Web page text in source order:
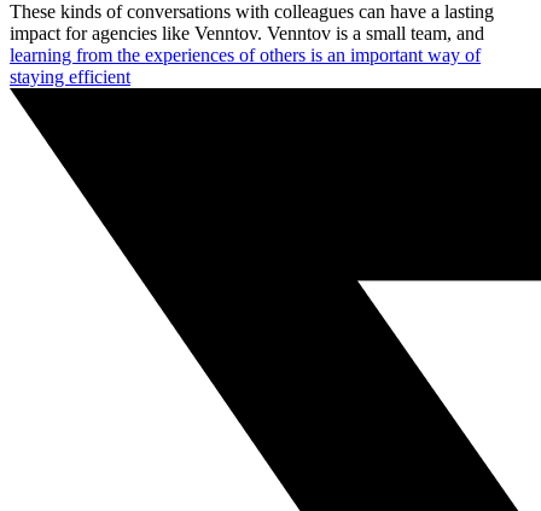
These kinds of conversations with colleagues can have a lasting
impact for agencies like Venntov. Venntov is a small team, and
learning from the experiences of others is an important way of
staying efficient